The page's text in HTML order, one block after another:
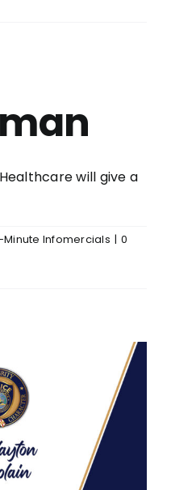
will give a
Minute Infomercials | 0